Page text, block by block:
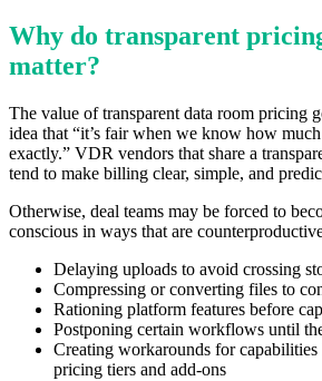
Why do transparent
matter?
The value of transparent data room pricing
idea that “it’s fair when we know how
exactly.” VDR vendors that share a
tend to make billing clear, simple, and
Otherwise, deal teams may be forced to
conscious in ways that are
Delaying uploads to avoid crossing
Compressing or converting files to
Rationing platform features before
Postponing certain workflows until
Creating workarounds for
pricing tiers and add-ons